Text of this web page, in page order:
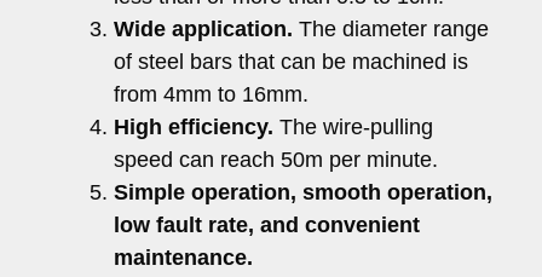
Wide application. The diameter range
of steel bars that can be machined is
from 4mm to 16mm.
High efficiency. The wire-pulling
speed can reach 50m per minute.
Simple operation, smooth operation,
low fault rate, and convenient
maintenance.